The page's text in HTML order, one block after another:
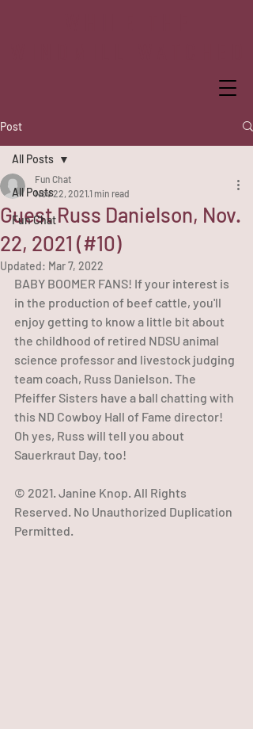
Post
All Posts
Fun Chat
All Posts
Guest Russ Danielson, Nov.
22, 2021 (#10)
Fun Chat
Nov 22, 2021 1 min read
Updated: Mar 7, 2022
BABY BOOMER FANS! If your interest is
in the production of beef cattle, you'll
enjoy getting to know a little bit about
the childhood of retired NDSU animal
science professor and livestock judging
team coach, Russ Danielson. The
Pfeiffer Sisters have a ball chatting with
this ND Cowboy Hall of Fame director!
Oh yes, Russ will tell you about
Sauerkraut Day, too!
© 2021. Janine Knop. All Rights
Reserved. No Unauthorized Duplication
Permitted.